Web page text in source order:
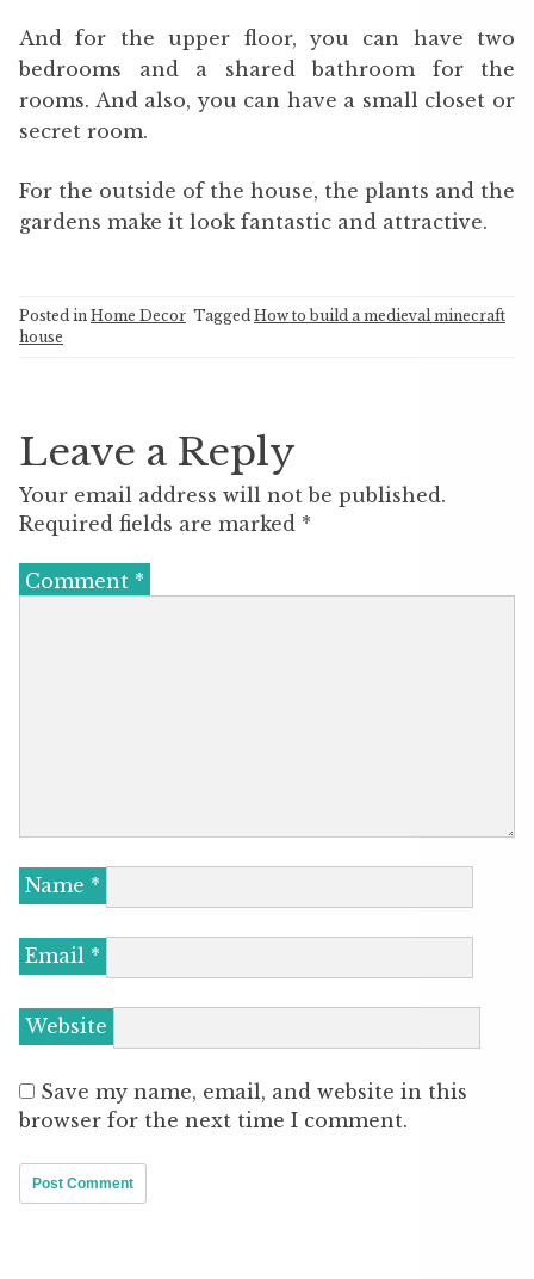
And for the upper floor, you can have two
bedrooms and a shared bathroom for the
rooms. And also, you can have a small closet or
secret room.
For the outside of the house, the plants and the
gardens make it look fantastic and attractive.
Posted in Home Decor Tagged How to build a medieval minecraft
house
Leave a Reply
Your email address will not be published.
Required fields are marked *
Comment *
Name *
Email *
Website
Save my name, email, and website in this
browser for the next time I comment.